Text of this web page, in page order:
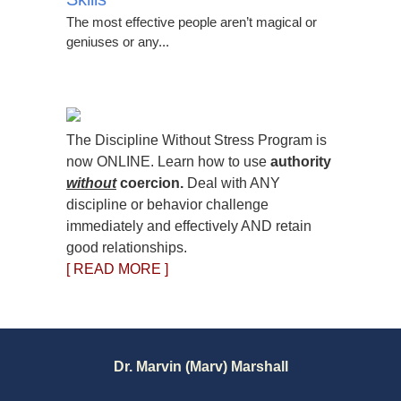
The most effective people aren’t magical or
geniuses or any...
The Discipline Without Stress Program is
now ONLINE. Learn how to use authority
withoutcoercion. Deal with ANY
discipline or behavior challenge
immediately and effectively AND retain
good relationships.
[ READ MORE ]
Dr. Marvin (Marv) Marshall